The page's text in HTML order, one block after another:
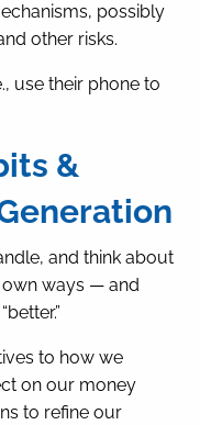
possibly
other risks.
use their phone to
&
and think about
ways — and
to how we
on our money
to refine our